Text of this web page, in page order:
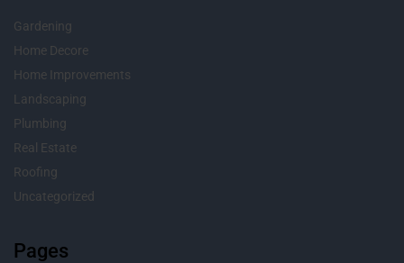
Gardening
Home Decore
Home Improvements
Landscaping
Plumbing
Real Estate
Roofing
Uncategorized
Pages